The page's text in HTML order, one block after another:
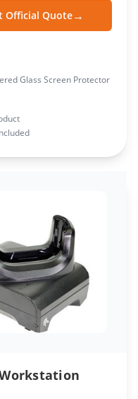
Official Quote
Glass Screen Protector
Workstation